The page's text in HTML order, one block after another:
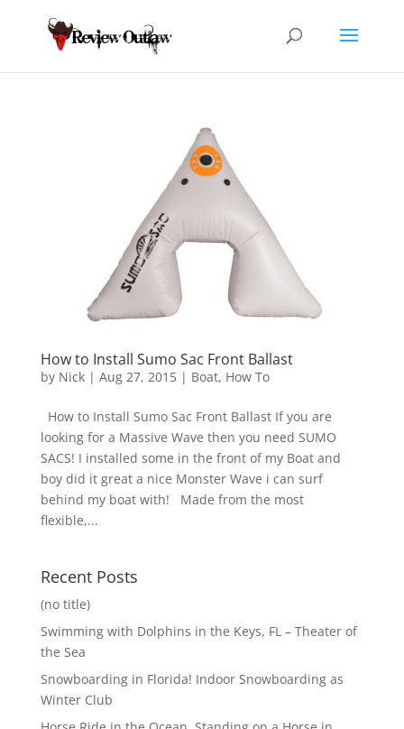
How to Install Sumo Sac Front Ballast
by Nick| Aug 27, 2015| Boat, How To
How to Install Sumo Sac Front Ballast If you are
looking for a Massive Wave then you need SUMO
SACS! I installed some in the front of my Boat and
boy did it great a nice Monster Wave i can surf
behind my boat with! Made from the most
flexible,...
Recent Posts
(no title)
Swimming with Dolphins in the Keys, FL – Theater of
the Sea
Snowboarding in Florida! Indoor Snowboarding as
Winter Club